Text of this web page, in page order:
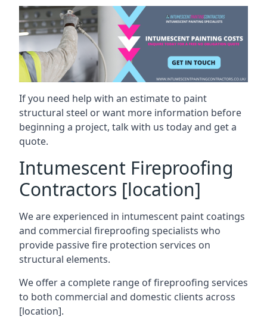
If you need help with an estimate to paint
structural steel or want more information before
beginning a project, talk with us today and get a
quote.
Intumescent Fireproofing
Contractors [location]
We are experienced in intumescent paint coatings
and commercial fireproofing specialists who
provide passive fire protection services on
structural elements.
We offer a complete range of fireproofing services
to both commercial and domestic clients across
[location].